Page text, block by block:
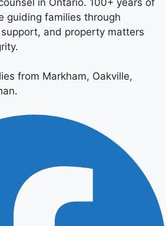
guiding families through
and property matters
from Markham, Oakville,